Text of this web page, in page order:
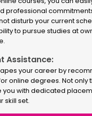
professional
disturb your current
to pursue studies at
Assistance:
your career by
online degrees. Not only
with dedicated
skill set.